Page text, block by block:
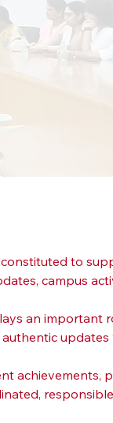
to
campus
an important
achievements,